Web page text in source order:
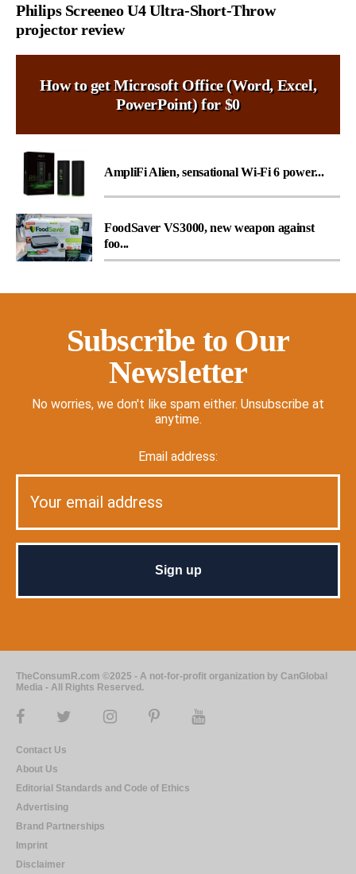
Philips Screeneo U4 Ultra-Short-Throw
projector review
How to get Microsoft Office (Word, Excel,
PowerPoint) for $0
AmpliFi Alien, sensational Wi-Fi 6 power...
FoodSaver VS3000, new weapon against
foo...
Subscribe to Our
Newsletter
No worries, we don't like spam either. Unsubscribe at
anytime.
Email address:
TheConsumR.com ©2025 - A not-for-profit organization by CanGlobal
Media - All Rights Reserved.
Contact Us
About Us
Editorial Standards and Code of Ethics
Advertising
Brand Partnerships
Imprint
Disclaimer